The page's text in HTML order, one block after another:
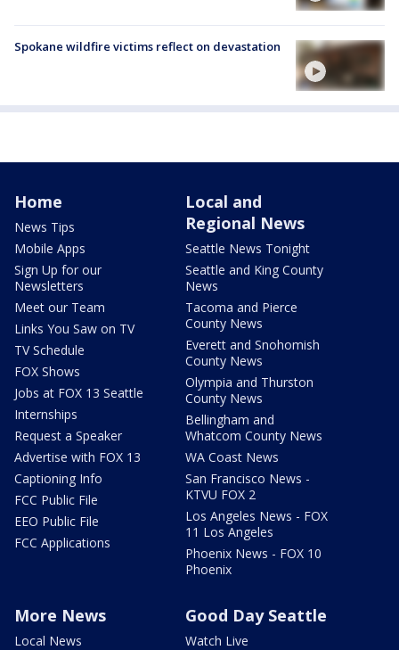
Spokane wildfire victims reflect on devastation
Home
News Tips
Mobile Apps
Sign Up for our
Newsletters
Meet our Team
Links You Saw on TV
TV Schedule
FOX Shows
Jobs at FOX 13 Seattle
Internships
Request a Speaker
Advertise with FOX 13
Captioning Info
FCC Public File
EEO Public File
FCC Applications
Local and
Regional News
Seattle News Tonight
Seattle and King County
News
Tacoma and Pierce
County News
Everett and Snohomish
County News
Olympia and Thurston
County News
Bellingham and
Whatcom County News
WA Coast News
San Francisco News -
KTVU FOX 2
Los Angeles News - FOX
11 Los Angeles
Phoenix News - FOX 10
Phoenix
More News
Local News
Good Day Seattle
Watch Live